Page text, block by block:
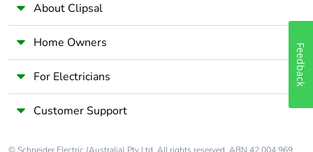
About Clipsal
Home Owners
For Electricians
Customer Support
Feedback